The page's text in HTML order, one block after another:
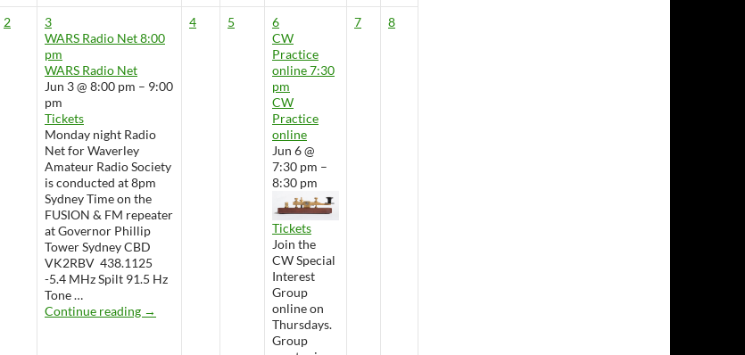
2
3
WARS Radio Net8:00
pm
WARS Radio Net
Jun 3 @ 8:00 pm – 9:00
pm
Tickets
Monday night Radio
Net for Waverley
Amateur Radio Society
is conducted at 8pm
Sydney Time on the
FUSION & FM repeater
at Governor Phillip
Tower Sydney CBD
VK2RBV 438.1125
-5.4 MHz Spilt 91.5 Hz
Tone …
Continue reading WARS Radio Net
→
4 5
6
CW
Practice
online7:30
pm
CW
Practice
online
Jun 6 @
7:30 pm –
8:30 pm
Tickets
Join the
CW Special
Interest
Group
online on
Thursdays.
Group
7 8